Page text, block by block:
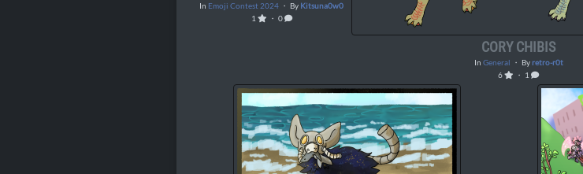
In Emoji Contest 2024 ・ By Kitsuna0w0
1
・ 0
CORY CHIBIS
In General ・ Byretro-r0t
6
・ 1